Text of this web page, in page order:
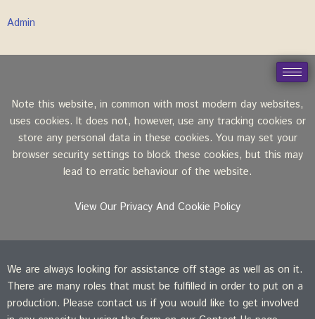
Admin
Note this website, in common with most modern day websites,
uses cookies. It does not, however, use any tracking cookies or
store any personal data in these cookies. You may set your
browser security settings to block these cookies, but this may
lead to erratic behaviour of the website.
View Our Privacy And Cookie Policy
We are always looking for assistance off stage as well as on it.
There are many roles that must be fulfilled in order to put on a
production. Please contact us if you would like to get involved